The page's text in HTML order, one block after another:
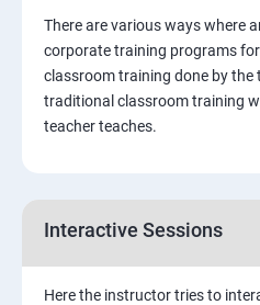
Green Belt Certification
There are various ways where
corporate training programs
classroom training done by the
traditional classroom training
teacher teaches.
Interactive Sessions
Here the instructor tries to